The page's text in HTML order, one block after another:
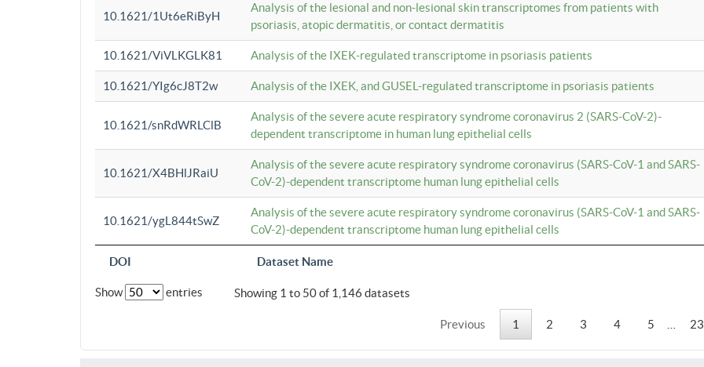
DOI Dataset Name
10.1621/1Ut6eRiByH
Analysis of the lesional and non-lesional skin transcriptomes from patients with
psoriasis, atopic dermatitis, or contact dermatitis
10.1621/ViVLKGLK81 Analysis of the IXEK-regulated transcriptome in psoriasis patients
10.1621/YIg6cJ8T2w Analysis of the IXEK, and GUSEL-regulated transcriptome in psoriasis patients
10.1621/snRdWRLClB
Analysis of the severe acute respiratory syndrome coronavirus 2 (SARS-CoV-2)-
dependent transcriptome in human lung epithelial cells
10.1621/X4BHlJRaiU
Analysis of the severe acute respiratory syndrome coronavirus (SARS-CoV-1 and SARS-
CoV-2)-dependent transcriptome human lung epithelial cells
10.1621/ygL844tSwZ
Analysis of the severe acute respiratory syndrome coronavirus (SARS-CoV-1 and SARS-
CoV-2)-dependent transcriptome human lung epithelial cells
Show entries Showing 1 to 50 of 1,146 datasets
Previous 1 2 3 4 5 23